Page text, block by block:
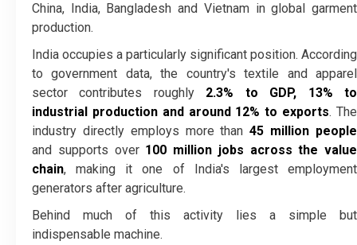
China, India, Bangladesh and Vietnam in global garment
production.
India occupies a particularly significant position. According
to government data, the country's textile and apparel
sector contributes roughly 2.3% to GDP, 13% to
industrial production and around 12% to exports. The
industry directly employs more than45 million people
and supports over 100 million jobs across the value
chain, making it one of India's largest employment
generators after agriculture.
Behind much of this activity lies a simple but
indispensable machine.